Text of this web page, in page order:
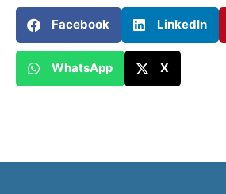
Facebook LinkedIn
WhatsApp X